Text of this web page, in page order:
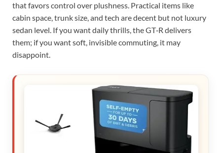
that favors control over plushness. Practical items like
cabin space, trunk size, and tech are decent but not luxury
sedan level. If you want daily thrills, the GT‑R delivers
them; if you want soft, invisible commuting, it may
disappoint.